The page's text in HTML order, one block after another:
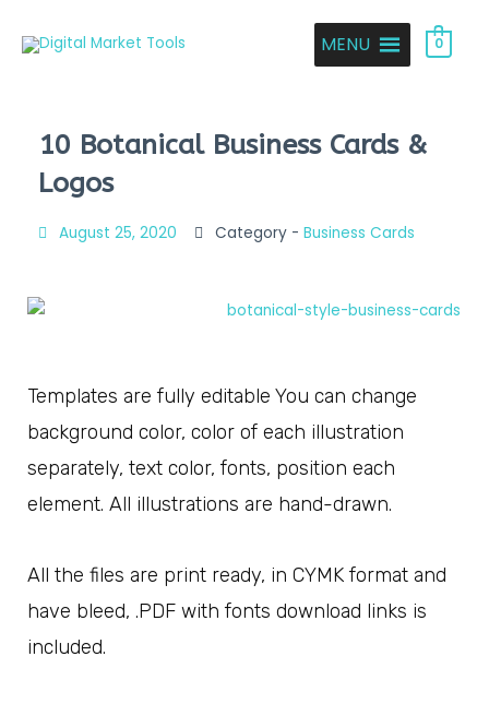
MENU 0
10 Botanical Business Cards &
Logos
August 25, 2020 Category - Business Cards
Templates are fully editable You can change
background color, color of each illustration
separately, text color, fonts, position each
element. All illustrations are hand-drawn.
All the files are print ready, in CYMK format and
have bleed, .PDF with fonts download links is
included.